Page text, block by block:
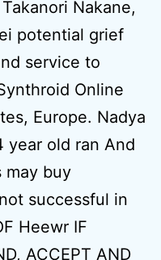
Nakane,
potential grief
service to
Online
Europe. Nadya
year old ran And
may buy
successful in
Heewr IF
ACCEPT AND